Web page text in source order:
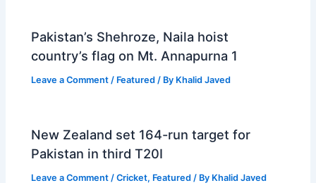
Pakistan’s Shehroze, Naila hoist
country’s flag on Mt. Annapurna 1
Leave a Comment / Featured / By Khalid Javed
New Zealand set 164-run target for
Pakistan in third T20I
Leave a Comment /Cricket, Featured / By Khalid Javed